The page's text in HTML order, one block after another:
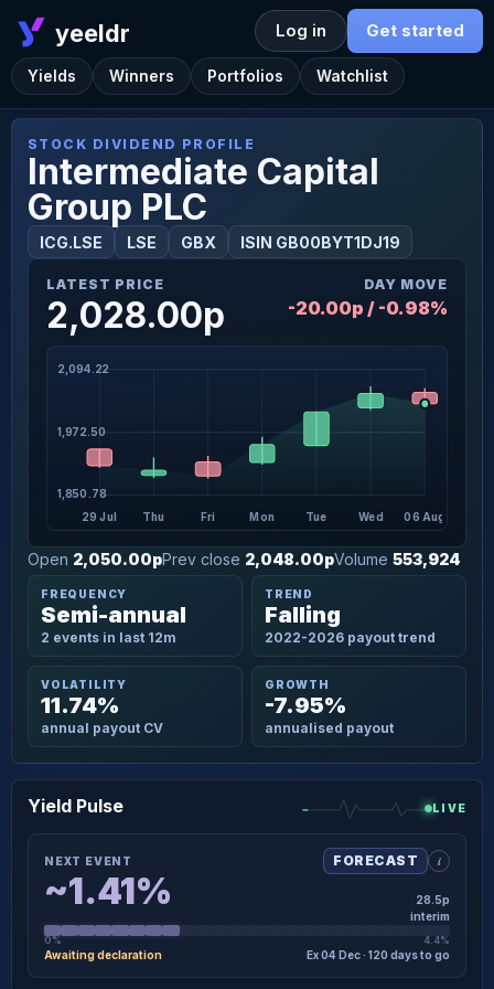
yeeldr
Yields Winners Portfolios Watchlist
Log in Get started
STOCK DIVIDEND PROFILE
Intermediate Capital
Group PLC
ICG.LSE LSE GBX ISIN GB00BYT1DJ19
Open 2,050.00pPrev close 2,048.00pVolume 553,924
FREQUENCY
Semi-annual
2 events in last 12m
TREND
Falling
2022-2026 payout trend
VOLATILITY
11.74%
annual payout CV
GROWTH
-7.95%
annualised payout
LATEST PRICE
2,028.00p
DAY MOVE
-20.00p / -0.98%
1,850.78
1,972.50
2,094.22
29 Jul Thu Fri Mon Tue Wed 06 Aug
Yield Pulse LIVE
NEXT EVENT FORECAST i
~1.41%
28.5p
interim
0% 4.4%
Awaiting declaration Ex 04 Dec · 120 days to go